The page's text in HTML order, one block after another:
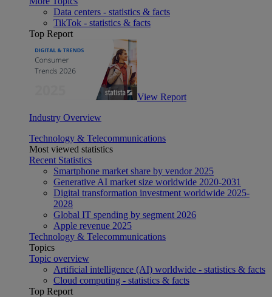
Data centers - statistics & facts
TikTok - statistics & facts
Top Report
View Report
Industry Overview
Technology & Telecommunications
Most viewed statistics
Recent Statistics
Smartphone market share by vendor 2025
Generative AI market size worldwide 2020-2031
Digital transformation investment worldwide 2025-
2028
Global IT spending by segment 2026
Apple revenue 2025
Technology & Telecommunications
Topics
Topic overview
Artificial intelligence (AI) worldwide - statistics & facts
Cloud computing - statistics & facts
Top Report